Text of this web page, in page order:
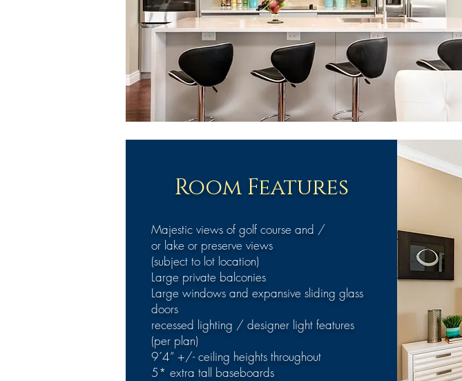
Room Features
Majestic views of golf course and /
or lake or preserve views
(subject to lot location)
Large private balconies
Large windows and expansive sliding glass
doors
recessed lighting / designer light features
(per plan)
9´4” +/- ceiling heights throughout
5* extra tall baseboards